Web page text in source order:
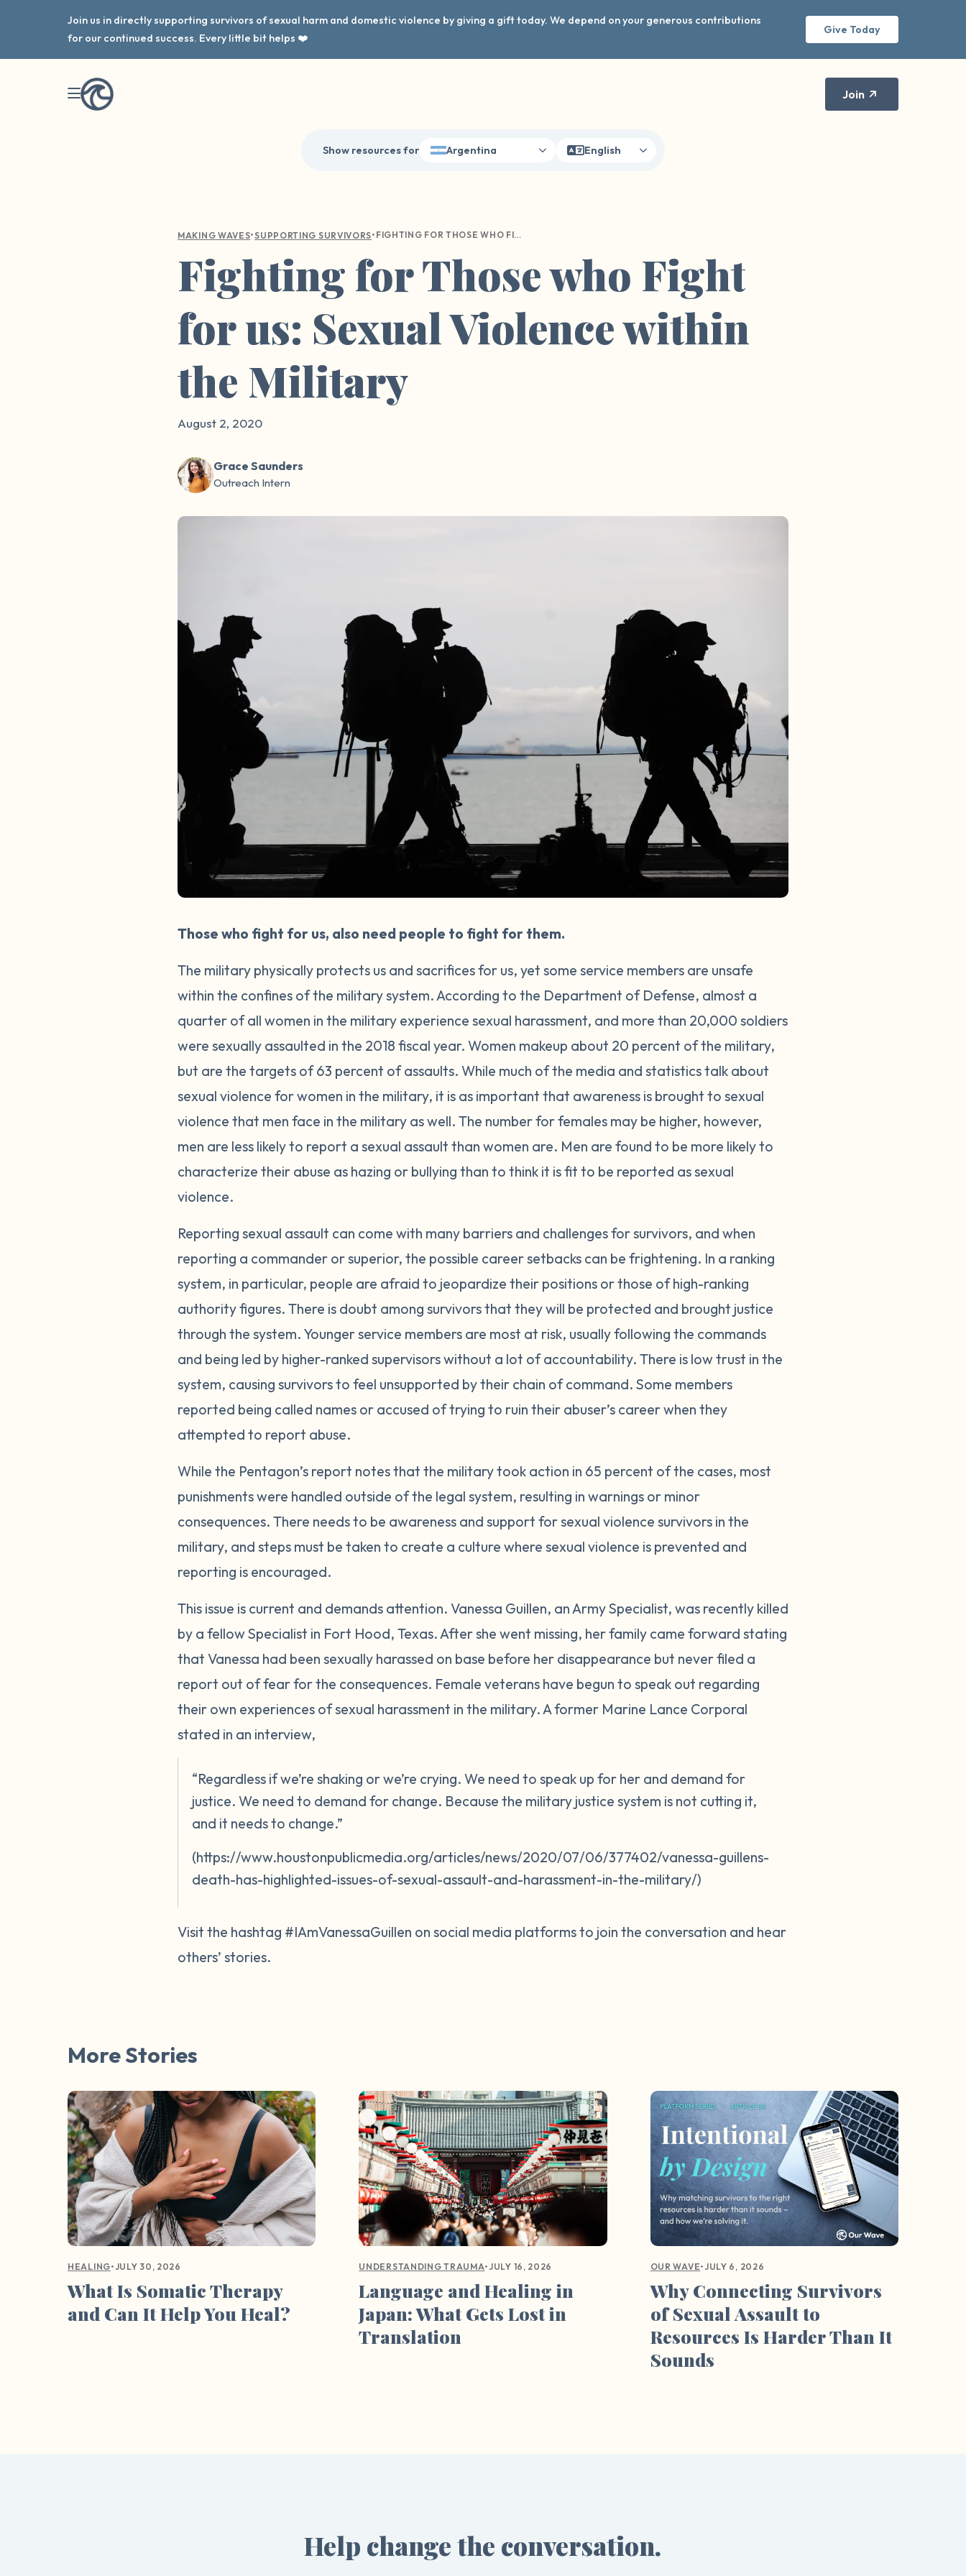
Join us in directly supporting survivors of sexual harm and domestic violence by giving a gift today. We depend on your generous contributions
for our continued success. Every little bit helps ❤️
Give Today
Join
Show resources for Argentina English
MAKING WAVES•SUPPORTING SURVIVORS• FIGHTING FOR THOSE WHO FIGHT FOR US: SEXUAL VIOLENCE WITHIN THE MILITARY
Fighting for Those who Fight
for us: Sexual Violence within
the Military
August 2, 2020
Grace Saunders
Outreach Intern
Those who fight for us, also need people to fight for them.
The military physically protects us and sacrifices for us, yet some service members are unsafe
within the confines of the military system. According to the Department of Defense, almost a
quarter of all women in the military experience sexual harassment, and more than 20,000 soldiers
were sexually assaulted in the 2018 fiscal year. Women makeup about 20 percent of the military,
but are the targets of 63 percent of assaults. While much of the media and statistics talk about
sexual violence for women in the military, it is as important that awareness is brought to sexual
violence that men face in the military as well. The number for females may be higher, however,
men are less likely to report a sexual assault than women are. Men are found to be more likely to
characterize their abuse as hazing or bullying than to think it is fit to be reported as sexual
violence.
Reporting sexual assault can come with many barriers and challenges for survivors, and when
reporting a commander or superior, the possible career setbacks can be frightening. In a ranking
system, in particular, people are afraid to jeopardize their positions or those of high-ranking
authority figures. There is doubt among survivors that they will be protected and brought justice
through the system. Younger service members are most at risk, usually following the commands
and being led by higher-ranked supervisors without a lot of accountability. There is low trust in the
system, causing survivors to feel unsupported by their chain of command. Some members
reported being called names or accused of trying to ruin their abuser’s career when they
attempted to report abuse.
While the Pentagon’s report notes that the military took action in 65 percent of the cases, most
punishments were handled outside of the legal system, resulting in warnings or minor
consequences. There needs to be awareness and support for sexual violence survivors in the
military, and steps must be taken to create a culture where sexual violence is prevented and
reporting is encouraged.
This issue is current and demands attention. Vanessa Guillen, an Army Specialist, was recently killed
by a fellow Specialist in Fort Hood, Texas. After she went missing, her family came forward stating
that Vanessa had been sexually harassed on base before her disappearance but never filed a
report out of fear for the consequences. Female veterans have begun to speak out regarding
their own experiences of sexual harassment in the military. A former Marine Lance Corporal
stated in an interview,
“Regardless if we’re shaking or we’re crying. We need to speak up for her and demand for
justice. We need to demand for change. Because the military justice system is not cutting it,
and it needs to change.”
(https://www.houstonpublicmedia.org/articles/news/2020/07/06/377402/vanessa-guillens-
death-has-highlighted-issues-of-sexual-assault-and-harassment-in-the-military/)
Visit the hashtag #IAmVanessaGuillen on social media platforms to join the conversation and hear
others’ stories.
More Stories
HEALING•JULY 30, 2026
What Is Somatic Therapy
and Can It Help You Heal?
UNDERSTANDING TRAUMA•JULY 16, 2026
Language and Healing in
Japan: What Gets Lost in
Translation
OUR WAVE•JULY 6, 2026
Why Connecting Survivors
of Sexual Assault to
Resources Is Harder Than It
Sounds
Help change the conversation.